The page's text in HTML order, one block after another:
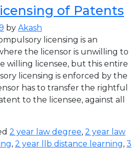
of Patents
by Akash
licensing is an
the licensor is unwilling to
willing licensee, but this entire
licensing is enforced by the
has to transfer the rightful
to the licensee, against all
2 year law degree, 2 year law
, 2 year llb distance learning, 3